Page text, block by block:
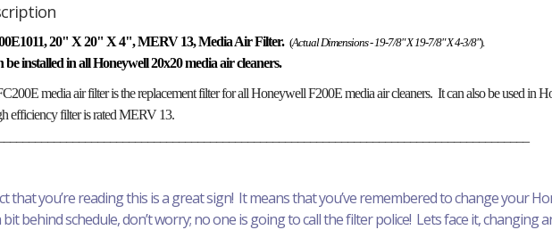
20" X 20" X 4", MERV 13, Media Air Filter. (Actual Dimensions - 19-7/8" X 19-7/8" X 4-3/8").
installed in all Honeywell 20x20 media air cleaners.
media air filter is the replacement filter for all Honeywell F200E media air cleaners. It can also be used in
efficiency filter is rated MERV 13.
that you’re reading this is a great sign! It means that you’ve remembered to change your
behind schedule, don’t worry; no one is going to call the filter police! Lets face it, changing